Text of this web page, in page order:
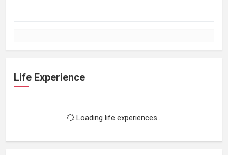
Life Experience
Loading life experiences...